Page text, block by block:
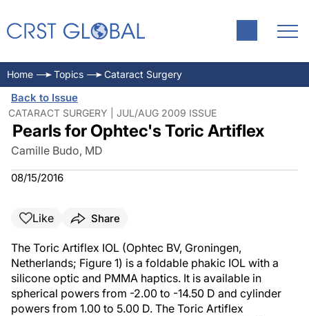
Home Topics Cataract Surgery
Back to Issue
CATARACT SURGERY | JUL/AUG 2009 ISSUE
Pearls for Ophtec's Toric Artiflex
Camille Budo, MD
08/15/2016
Like Share
The Toric Artiflex IOL (Ophtec BV, Groningen,
Netherlands; Figure 1) is a foldable phakic IOL with a
silicone optic and PMMA haptics. It is available in
spherical powers from -2.00 to -14.50 D and cylinder
powers from 1.00 to 5.00 D. The Toric Artiflex